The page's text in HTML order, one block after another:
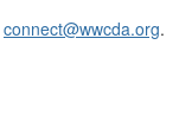
connect@wwcda.org.